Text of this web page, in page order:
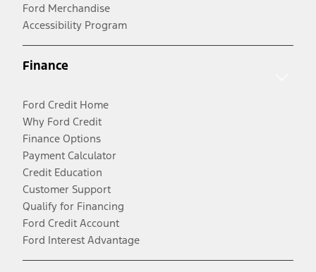
Ford Merchandise
Accessibility Program
Finance
Ford Credit Home
Why Ford Credit
Finance Options
Payment Calculator
Credit Education
Customer Support
Qualify for Financing
Ford Credit Account
Ford Interest Advantage